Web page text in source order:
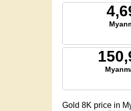
Gold 8K price in